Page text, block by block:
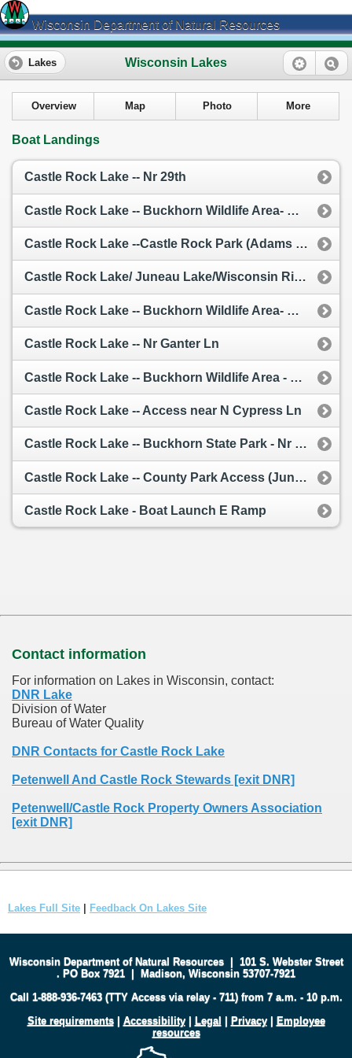
Wisconsin Department of Natural Resources
Wisconsin Lakes
Lakes
Overview Map Photo More
Boat Landings
Castle Rock Lake -- Nr 29th
Castle Rock Lake -- Buckhorn Wildlife Area- Nr 32nd And 16th
Castle Rock Lake --Castle Rock Park (Adams Co.)
Castle Rock Lake/ Juneau Lake/Wisconsin River -- Access
Castle Rock Lake -- Buckhorn Wildlife Area- Nr Cty G
Castle Rock Lake -- Nr Ganter Ln
Castle Rock Lake -- Buckhorn Wildlife Area - South Of Cty G
Castle Rock Lake -- Access near N Cypress Ln
Castle Rock Lake -- Buckhorn State Park - Nr 19th (Juneau Co)
Castle Rock Lake -- County Park Access (Juneau Co)
Castle Rock Lake - Boat Launch E Ramp
Contact information
For information on Lakes in Wisconsin, contact:
DNR Lake
Division of Water
Bureau of Water Quality
DNR Contacts for Castle Rock Lake
Petenwell And Castle Rock Stewards [exit DNR]
Petenwell/Castle Rock Property Owners Association
[exit DNR]
Lakes Full Site Feedback On Lakes Site
Wisconsin Department of Natural Resources| 101 S. Webster Street
. PO Box 7921 | Madison, Wisconsin 53707-7921
Call 1-888-936-7463 (TTY Access via relay - 711) from 7 a.m. - 10 p.m.
Site requirements| Accessibility| Legal | Privacy| Employee
resources